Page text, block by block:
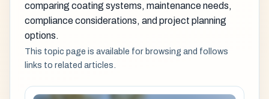
comparing coating systems, maintenance needs,
compliance considerations, and project planning
options.
This topic page is available for browsing and follows
links to related articles.